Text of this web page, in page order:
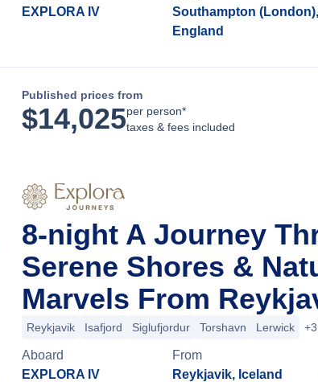
EXPLORA IV
Southampton (London),
England
Published prices from
$14,025per person*
taxes & fees included
8-night A Journey
Serene Shores &
Marvels From
Reykjavik Isafjord Siglufjordur Torshavn Lerwick
Aboard
EXPLORA IV
From
Reykjavik, Iceland